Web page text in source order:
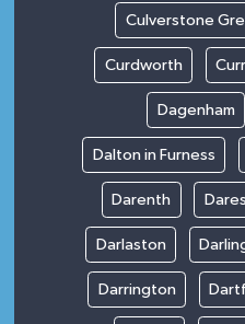
Culverstone
Curdworth
Dagenham
Dalton in Furness
Darenth
Darlaston
Darrington